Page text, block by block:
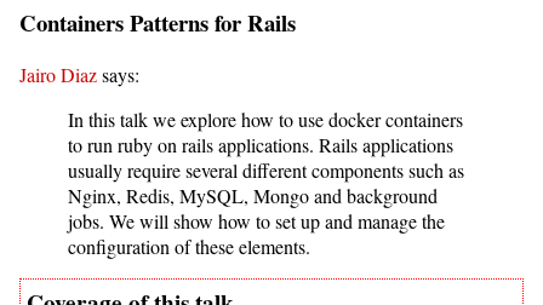
Containers Patterns for Rails
Jairo Diazsays:
In this talk we explore how to use docker containers
to run ruby on rails applications. Rails applications
usually require several different components such as
Nginx, Redis, MySQL, Mongo and background
jobs. We will show how to set up and manage the
configuration of these elements.